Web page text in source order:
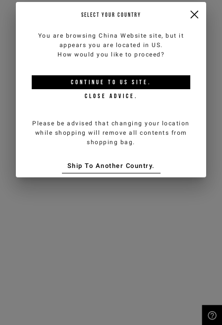
SELECT YOUR COUNTRY
You are browsingChina Website site, but it
appears you are located in US.
How would you like to proceed?
CONTINUE TO US SITE.
CLOSE ADVICE.
Please be advised that changing your location
while shopping will remove all contents from
shopping bag.
Ship To Another Country.